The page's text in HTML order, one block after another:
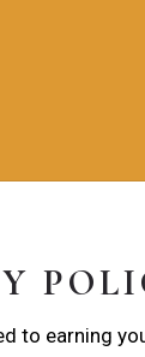
to earning